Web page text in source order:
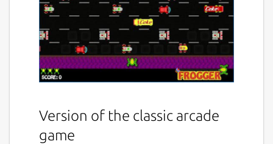
Version of the classic arcade
game